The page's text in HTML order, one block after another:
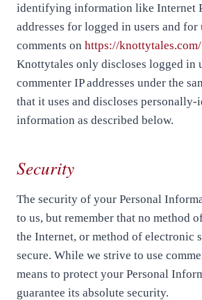
identifying information like Internet
addresses for logged in users and for
comments on https://knottytales.com/
Knottytales only discloses logged in
commenter IP addresses under the
that it uses and discloses
information as described below.
Security
The security of your Personal
to us, but remember that no method
the Internet, or method of electronic
secure. While we strive to use
means to protect your Personal
guarantee its absolute security.